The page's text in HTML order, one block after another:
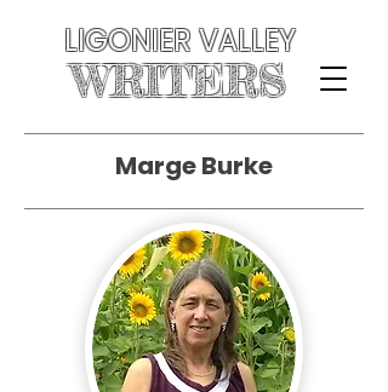
LIGONIER VALLEY
WRITERS
Marge Burke